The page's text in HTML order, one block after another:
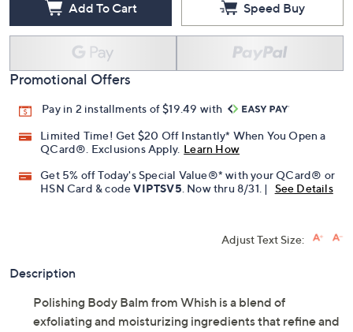
Add To Cart Speed Buy
Promotional Offers
Pay in 2 installments of $19.49 with
Limited Time! Get $20 Off Instantly* When You Open a
QCard®. Exclusions Apply. Learn How
Get 5% off Today's Special Value®* with your QCard® or
HSN Card & codeVIPTSV5. Now thru 8/31. | See Details
Adjust Text Size:
Description
Polishing Body Balm from Whish is a blend of
exfoliating and moisturizing ingredients that refine and